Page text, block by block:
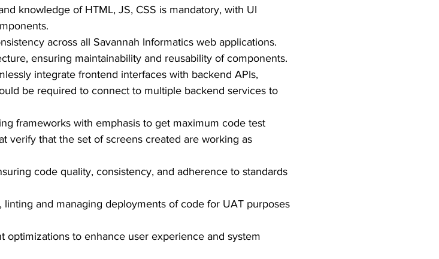
knowledge of HTML, JS, CSS is mandatory, with UI
across all Savannah Informatics web applications.
ensuring maintainability and reusability of components.
integrate frontend interfaces with backend APIs,
be required to connect to multiple backend services to
frameworks with emphasis to get maximum code test
verify that the set of screens created are working as
code quality, consistency, and adherence to standards
and managing deployments of code for UAT purposes
to enhance user experience and system